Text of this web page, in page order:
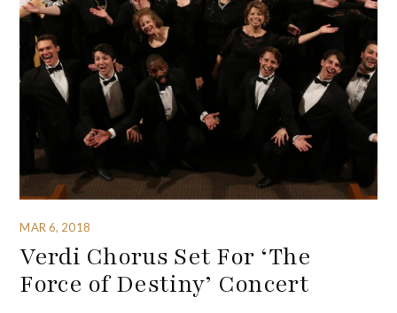
MAR 6, 2018
Verdi Chorus Set For ‘The
Force of Destiny’ Concert